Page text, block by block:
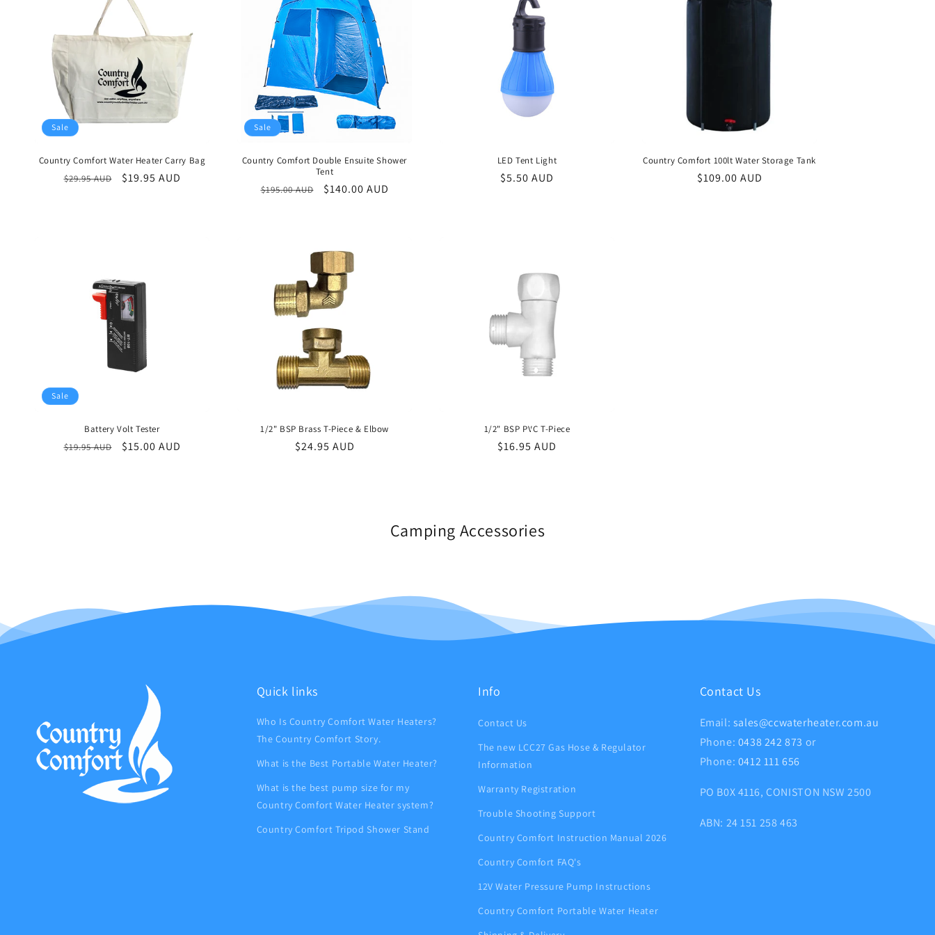
Sale
Country Comfort Water Heater Carry Bag
Regular
$29.95 AUD
Sale
$19.95 AUD
Sale
Country Comfort Double Ensuite Shower
Tent
Regular
$195.00 AUD
Sale
$140.00 AUD
LED Tent Light
Regular
$5.50 AUD
Country Comfort 100lt Water Storage Tank
Regular
$109.00 AUD
Sale
Battery Volt Tester
Regular
$19.95 AUD
Sale
$15.00 AUD
1/2" BSP Brass T-Piece & Elbow
Regular
$24.95 AUD
1/2" BSP PVC T-Piece
Regular
$16.95 AUD
Camping Accessories
Quick links
Who Is Country Comfort Water Heaters?
The Country Comfort Story.
What is the Best Portable Water Heater?
What is the best pump size for my
Country Comfort Water Heater system?
Country Comfort Tripod Shower Stand
Info
Contact Us
The new LCC27 Gas Hose & Regulator
Information
Warranty Registration
Trouble Shooting Support
Country Comfort Instruction Manual 2026
Country Comfort FAQ's
12V Water Pressure Pump Instructions
Country Comfort Portable Water Heater
Contact Us
Email: sales@ccwaterheater.com.au
Phone: 0438 242 873 or
Phone: 0412 111 656
PO B0X 4116, CONISTON NSW 2500
ABN: 24 151 258 463